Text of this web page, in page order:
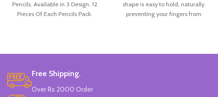
Pencils. Available in 3 Design. 12
Pieces Of Each Pencils Pack.
shape is easy to hold, naturally
preventing your fingers from
break and very long-lasting.
Free Shipping.
Over Rs 2000 Order